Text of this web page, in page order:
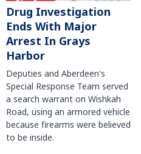
Drug Investigation
Ends With Major
Arrest In Grays
Harbor
Deputies and Aberdeen's
Special Response Team served
a search warrant on Wishkah
Road, using an armored vehicle
because firearms were believed
to be inside.